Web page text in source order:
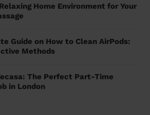
Home Environment for Your
Guide on How to Clean AirPods:
Methods
The Perfect Part-Time
in London